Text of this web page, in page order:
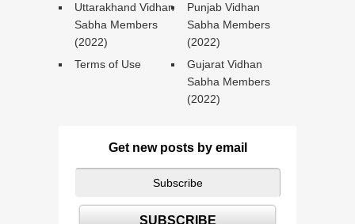
Uttarakhand Vidhan
Sabha Members
(2022)
Punjab Vidhan
Sabha Members
(2022)
Terms of Use
Gujarat Vidhan
Sabha Members
(2022)
Get new posts by email